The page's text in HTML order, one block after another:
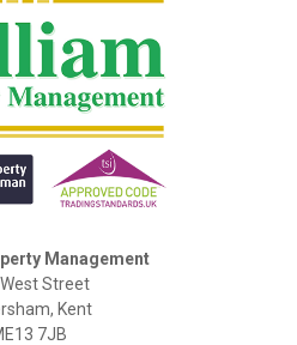
Management
Street
Kent
7JB